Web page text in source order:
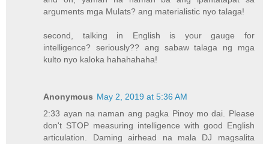
arguments mga Mulats? ang materialistic nyo talaga!
second, talking in English is your gauge for
intelligence? seriously?? ang sabaw talaga ng mga
kulto nyo kaloka hahahahaha!
Anonymous May 2, 2019 at 5:36 AM
2:33 ayan na naman ang pagka Pinoy mo dai. Please
don't STOP measuring intelligence with good English
articulation. Daming airhead na mala DJ magsalita